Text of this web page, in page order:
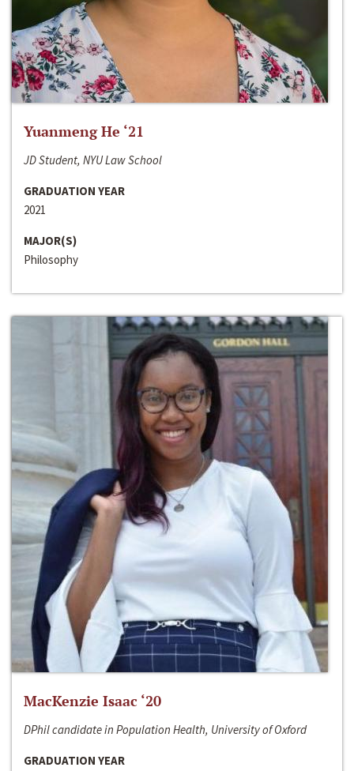
Yuanmeng He ‘21
JD Student, NYU Law School
GRADUATION YEAR
2021
MAJOR(S)
Philosophy
MacKenzie Isaac ‘20
DPhil candidate in Population Health, University of Oxford
GRADUATION YEAR